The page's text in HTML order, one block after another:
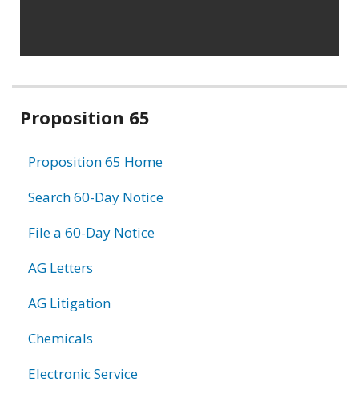
Related
Proposition 65
Proposition 65 Home
Search 60-Day Notice
File a 60-Day Notice
AG Letters
AG Litigation
Chemicals
Electronic Service